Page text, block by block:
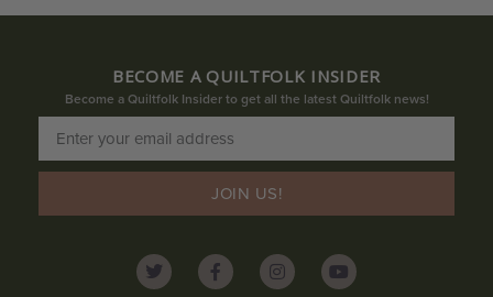
BECOME A QUILTFOLK INSIDER
Become a Quiltfolk Insider to get all the latest Quiltfolk news!
JOIN US!